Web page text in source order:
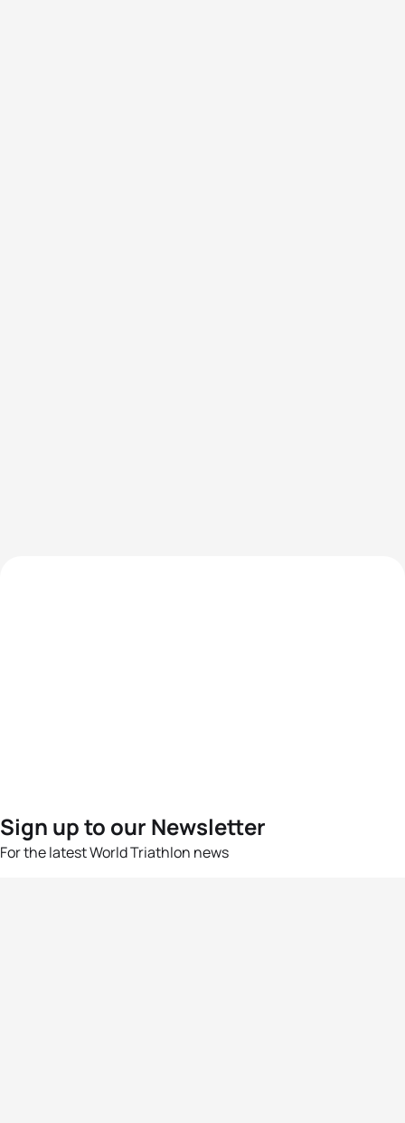
Sign up to our Newsletter
For the latest World Triathlon news